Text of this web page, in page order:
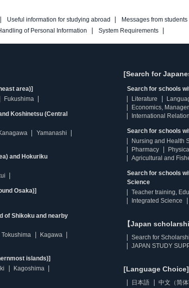
Useful information for studying abroad Messages from students
of Personal Information
System Requirements
area)]
Fukushima
Koshinetsu (Central
Yamanashi
and Hokuriku
Osaka)]
of Shikoku and nearby
Tokushima
Kagawa
islands)]
Kagoshima
[Search for
Search for schools
Literature
Economics,
International
Search for schools
Nursing and Health
Pharmacy
Agricultural and
Search for schools
Science
Teacher training,
Integrated Science
【Japan
Search for
JAPAN STUDY
[Language Choice]
日本語 中文（简体